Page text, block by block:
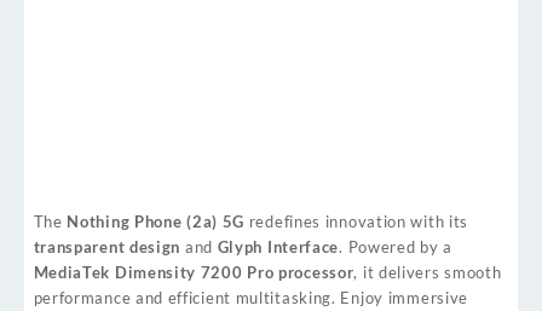
The Nothing Phone (2a) 5G redefines innovation with its
transparent design and Glyph Interface. Powered by a
MediaTek Dimensity 7200 Pro processor, it delivers smooth
performance and efficient multitasking. Enjoy immersive